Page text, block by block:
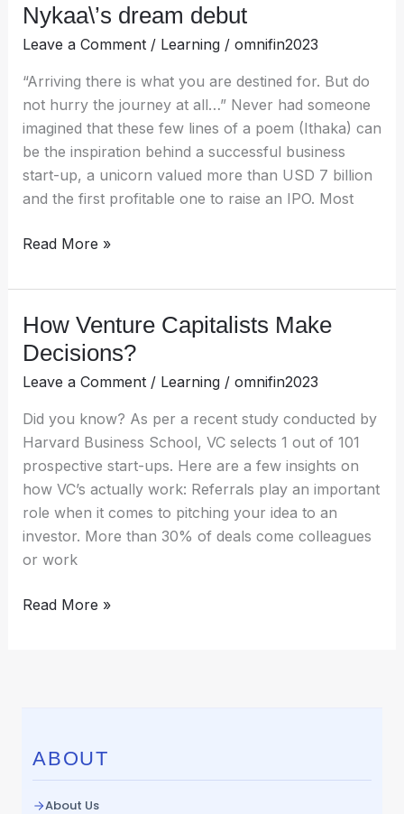
Nykaa\’s dream debut
Leave a Comment / Learning/ omnifin2023
“Arriving there is what you are destined for. But do
not hurry the journey at all…” Never had someone
imagined that these few lines of a poem (Ithaka) can
be the inspiration behind a successful business
start-up, a unicorn valued more than USD 7 billion
and the first profitable one to raise an IPO. Most
Read More »
How Venture Capitalists Make
Decisions?
Leave a Comment / Learning/ omnifin2023
Did you know? As per a recent study conducted by
Harvard Business School, VC selects 1 out of 101
prospective start-ups. Here are a few insights on
how VC’s actually work: Referrals play an important
role when it comes to pitching your idea to an
investor. More than 30% of deals come colleagues
or work
How
Venture
Make
Decisions?
Read More »
ABOUT
About Us